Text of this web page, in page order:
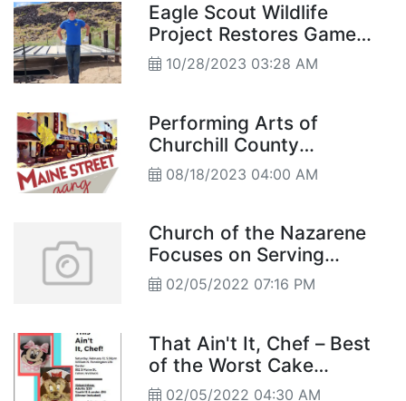
Eagle Scout Wildlife
Project Restores Game
Guzzler
10/28/2023 03:28 AM
Performing Arts of
Churchill County
Announces 2023-2024
Season
08/18/2023 04:00 AM
Church of the Nazarene
Focuses on Serving
Community
02/05/2022 07:16 PM
That Ain't It, Chef – Best
of the Worst Cake
Decorators
02/05/2022 04:30 AM